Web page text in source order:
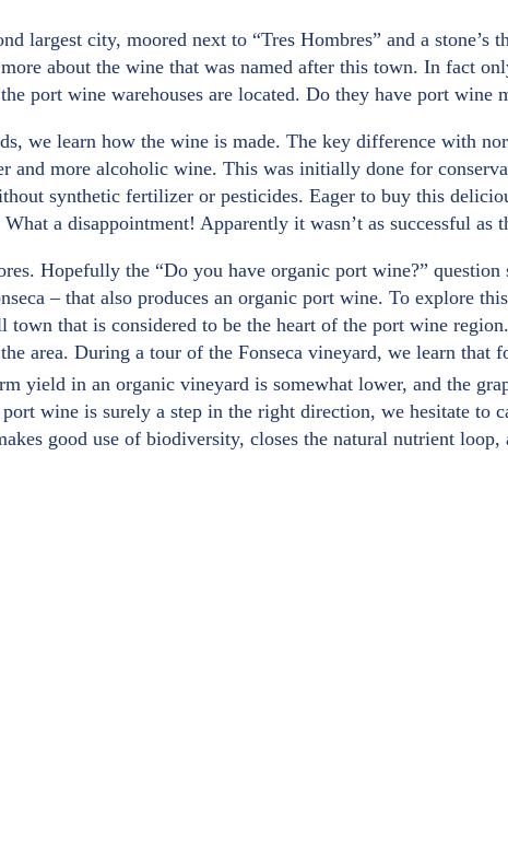
largest city, moored next to “Tres Hombres” and a
about the wine that was named after this town. In fact
port wine warehouses are located. Do they have port wine
we learn how the wine is made. The key difference with
and more alcoholic wine. This was initially done for
synthetic fertilizer or pesticides. Eager to buy this
a disappointment! Apparently it wasn’t as successful as
Hopefully the “Do you have organic port wine?”
– that also produces an organic port wine. To explore
town that is considered to be the heart of the port wine
area. During a tour of the Fonseca vineyard, we learn
yield in an organic vineyard is somewhat lower, and the
wine is surely a step in the right direction, we hesitate to
good use of biodiversity, closes the natural nutrient loop,